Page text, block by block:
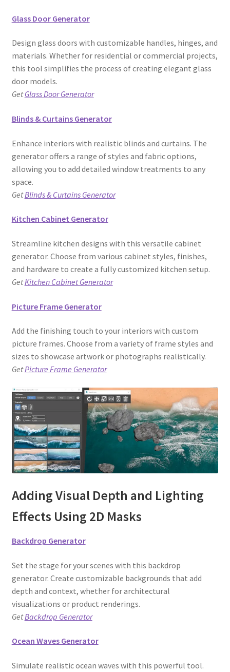
Glass Door Generator
Design glass doors with customizable handles, hinges, and
materials. Whether for residential or commercial projects,
this tool simplifies the process of creating elegant glass
door models.
GetGlass Door Generator
Blinds & Curtains Generator
Enhance interiors with realistic blinds and curtains. The
generator offers a range of styles and fabric options,
allowing you to add detailed window treatments to any
space.
GetBlinds & Curtains Generator
Kitchen Cabinet Generator
Streamline kitchen designs with this versatile cabinet
generator. Choose from various cabinet styles, finishes,
and hardware to create a fully customized kitchen setup.
GetKitchen Cabinet Generator
Picture Frame Generator
Add the finishing touch to your interiors with custom
picture frames. Choose from a variety of frame styles and
sizes to showcase artwork or photographs realistically.
GetPicture Frame Generator
Adding Visual Depth and Lighting
Effects Using 2D Masks
Backdrop Generator
Set the stage for your scenes with this backdrop
generator. Create customizable backgrounds that add
depth and context, whether for architectural
visualizations or product renderings.
GetBackdrop Generator
Ocean Waves Generator
Simulate realistic ocean waves with this powerful tool.